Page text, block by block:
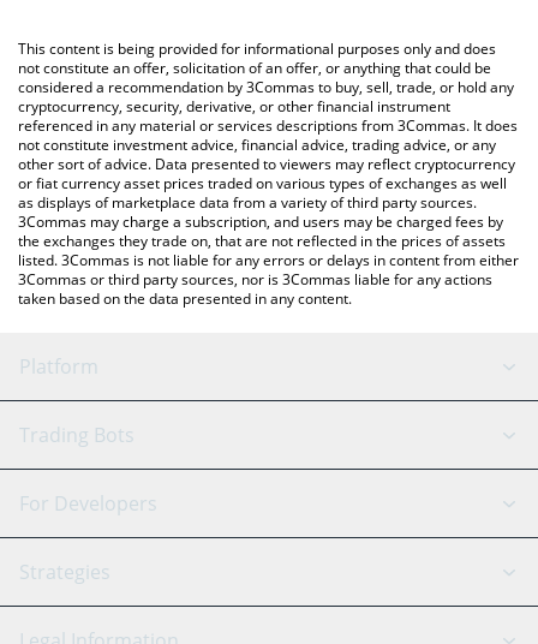
You can also use our FaceDAO price table above to check the
latest FaceDAO price in major fiat and crypto currencies.
This content is being provided for informational purposes only and does
not constitute an offer, solicitation of an offer, or anything that could be
considered a recommendation by 3Commas to buy, sell, trade, or hold any
cryptocurrency, security, derivative, or other financial instrument
referenced in any material or services descriptions from 3Commas. It does
not constitute investment advice, financial advice, trading advice, or any
other sort of advice. Data presented to viewers may reflect cryptocurrency
or fiat currency asset prices traded on various types of exchanges as well
as displays of marketplace data from a variety of third party sources.
3Commas may charge a subscription, and users may be charged fees by
the exchanges they trade on, that are not reflected in the prices of assets
listed. 3Commas is not liable for any errors or delays in content from either
3Commas or third party sources, nor is 3Commas liable for any actions
taken based on the data presented in any content.
Platform
GRID Bot
Signal Bot
SmartTrade
AI Assistant
Trading Bots
Binance
Bitfinex
Tether
For Developers
API Reference
Strategies